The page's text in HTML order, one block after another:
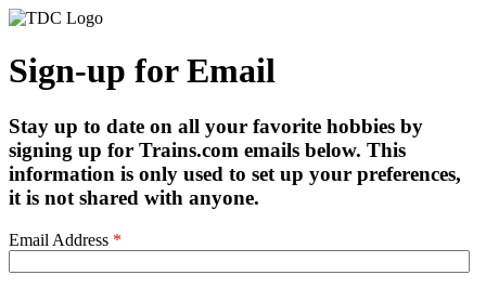
Sign-up for Email
Stay up to date on all your favorite hobbies by
signing up for Trains.com emails below. This
information is only used to set up your preferences,
it is not shared with anyone.
Email Address *